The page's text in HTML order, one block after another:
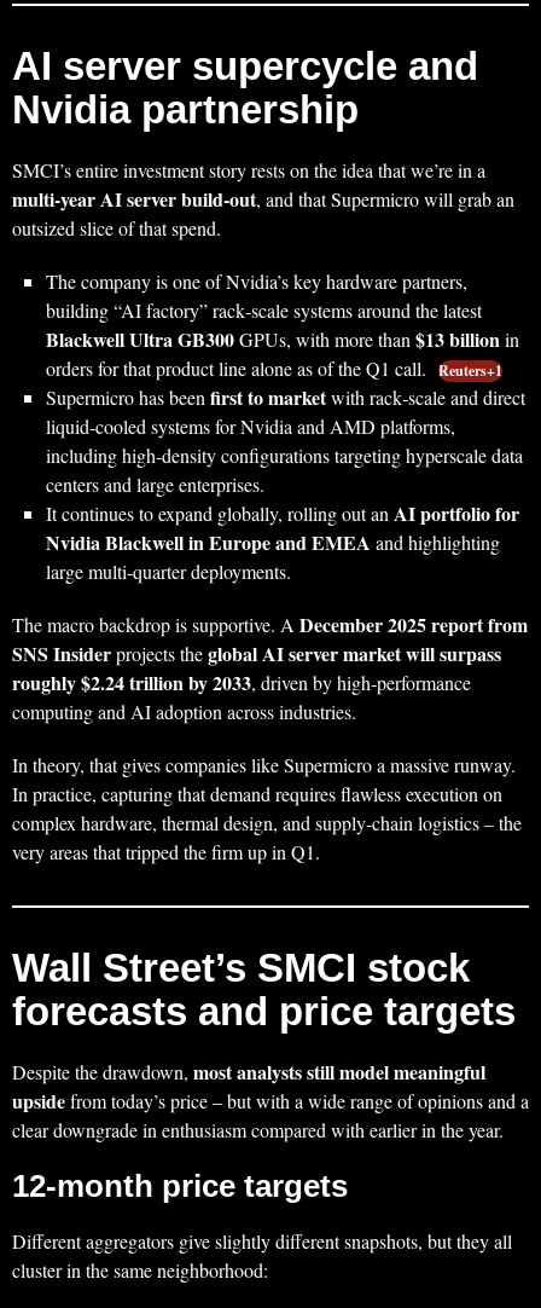
AI server supercycle and
Nvidia partnership
SMCI’s entire investment story rests on the idea that we’re in a
multi‑year AI server build‑out, and that Supermicro will grab an
outsized slice of that spend.
The company is one of Nvidia’s key hardware partners,
building “AI factory” rack‑scale systems around the latest
Blackwell Ultra GB300GPUs, with more than$13 billionin
orders for that product line alone as of the Q1 call.
Reuters+1
Supermicro has beenfirst to marketwith rack‑scale and direct
liquid‑cooled systems for Nvidia and AMD platforms,
including high‑density configurations targeting hyperscale data
centers and large enterprises.
It continues to expand globally, rolling out anAI portfolio for
Nvidia Blackwell in Europe and EMEA and highlighting
large multi‑quarter deployments.
The macro backdrop is supportive. ADecember 2025 report from
SNS Insiderprojects theglobal AI server market will surpass
roughly $2.24 trillion by 2033, driven by high‑performance
computing and AI adoption across industries.
In theory, that gives companies like Supermicro a massive runway.
In practice, capturing that demand requires flawless execution on
complex hardware, thermal design, and supply‑chain logistics – the
very areas that tripped the firm up in Q1.
Wall Street’s SMCI stock
forecasts and price targets
Despite the drawdown, most analysts still model meaningful
upsidefrom today’s price – but with a wide range of opinions and a
clear downgrade in enthusiasm compared with earlier in the year.
12‑month price targets
Different aggregators give slightly different snapshots, but they all
cluster in the same neighborhood: